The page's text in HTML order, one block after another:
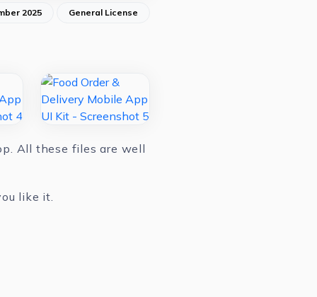
2025 General License
All these files are well
like it.